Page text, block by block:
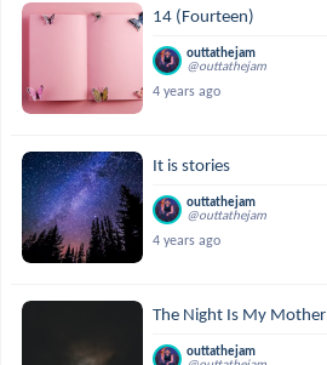
14 (Fourteen)
outtathejam
@outtathejam
4 years ago
It is stories
outtathejam
@outtathejam
4 years ago
The Night Is My Mother
outtathejam